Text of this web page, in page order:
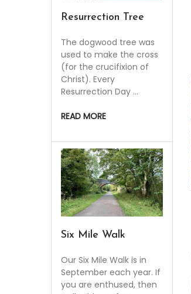
Resurrection Tree
The dogwood tree was
used to make the cross
(for the crucifixion of
Christ). Every
Resurrection Day …
READ MORE
​Six Mile Walk
Our Six Mile Walk is in
September each year. If
you are enthused, then